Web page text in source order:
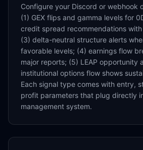
Configure your Discord or webhook
(1) GEX flips and gamma levels for
credit spread recommendations
(3) delta-neutral structure alerts
favorable levels; (4) earnings flow
major reports; (5) LEAP opportunity
institutional options flow shows
Each signal type comes with entry,
profit parameters that plug directly
management system.